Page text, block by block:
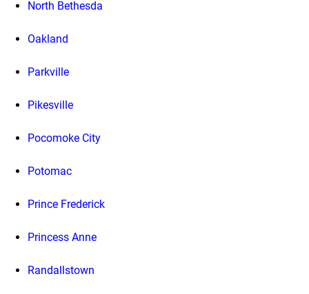
North Bethesda
Oakland
Parkville
Pikesville
Pocomoke City
Potomac
Prince Frederick
Princess Anne
Randallstown